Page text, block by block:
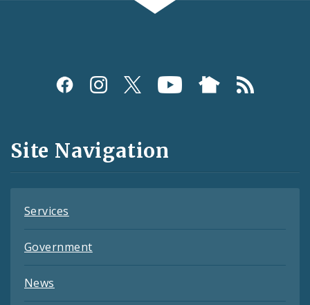
Social
and
Feeds
Site Navigation
Services
Government
News